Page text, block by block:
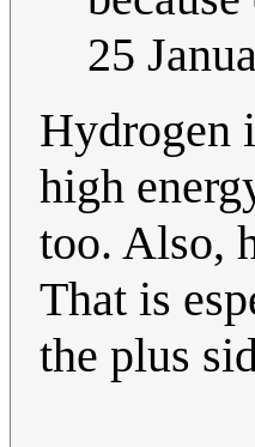
25
Hydrogen
high
too. Also,
That is
the plus